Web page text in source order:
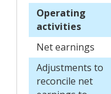
Operating
activities
Net earnings
Adjustments to
reconcile net